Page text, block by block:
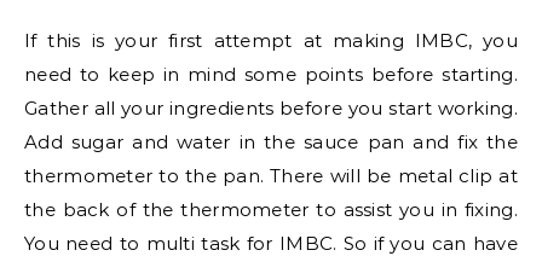
If this is your first attempt at making IMBC, you
need to keep in mind some points before starting.
Gather all your ingredients before you start working.
Add sugar and water in the sauce pan and fix the
thermometer to the pan. There will be metal clip at
the back of the thermometer to assist you in fixing.
You need to multi task for IMBC. So if you can have